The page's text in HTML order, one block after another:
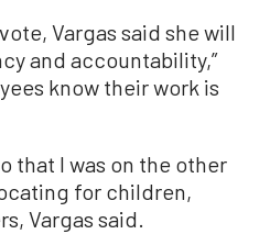
Vargas said she will
and accountability,”
know their work is
that I was on the other
for children,
Vargas said.